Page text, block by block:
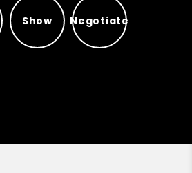
Show
Show
Negotiate
Negotiate